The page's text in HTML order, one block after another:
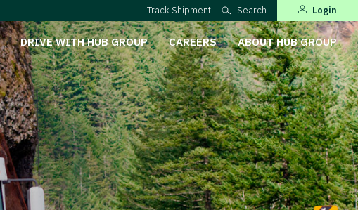
Track Shipment Search Login
DRIVE WITH HUB GROUP CAREERS ABOUT HUB GROUP